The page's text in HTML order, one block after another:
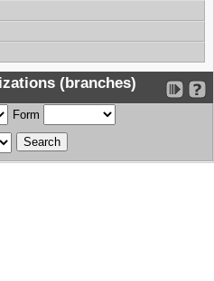
(branches)
Form